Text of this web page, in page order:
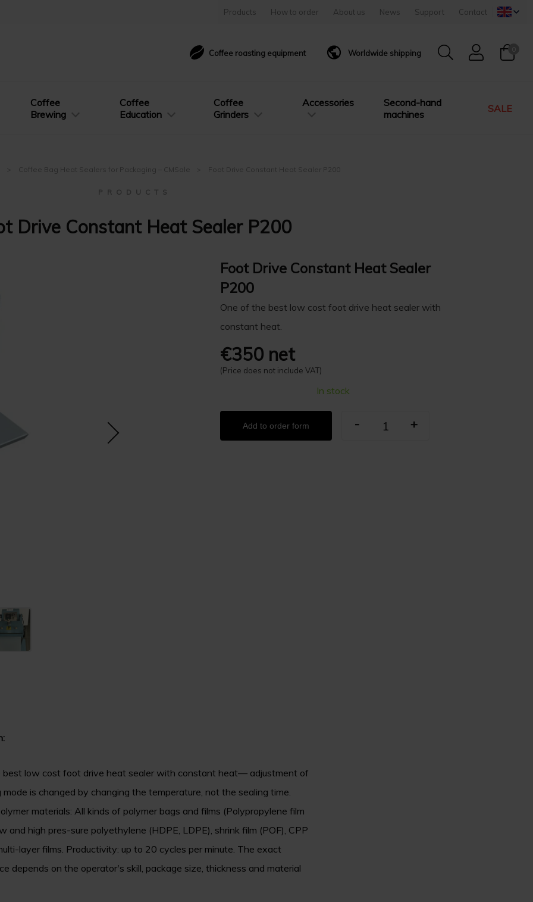
Products How to order About us News Support Contact
Coffee roasting equipment Worldwide shipping
Coffee
Brewing
Coffee
Education
Coffee
Grinders
Accessories
Second-hand
machines
SALE
Coffee Bag Heat Sealers for Packaging – CMSale Foot Drive Constant Heat Sealer P200
P R O D U C T S
Drive Constant Heat Sealer P200
Foot Drive Constant Heat Sealer
P200
One of the best low cost foot drive heat sealer with
constant heat.
€350 net
(Price does not include VAT)
In stock
Add to order form - +
best low cost foot drive heat sealer with constant heat— adjustment of
mode is changed by changing the temperature, not the sealing time.
materials: All kinds of polymer bags and films (Polypropylene film
and high pres-sure polyethylene (HDPE, LDPE), shrink film (POF), CPP
layer films. Productivity: up to 20 cycles per minute. The exact
depends on the operator's skill, package size, thickness and material